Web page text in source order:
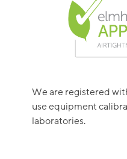
We are registered
use equipment
laboratories.